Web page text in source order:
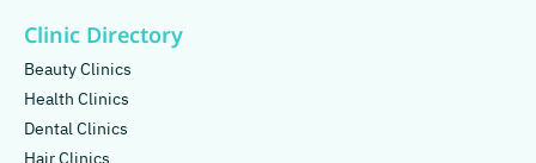
Clinic Directory
Beauty Clinics
Health Clinics
Dental Clinics